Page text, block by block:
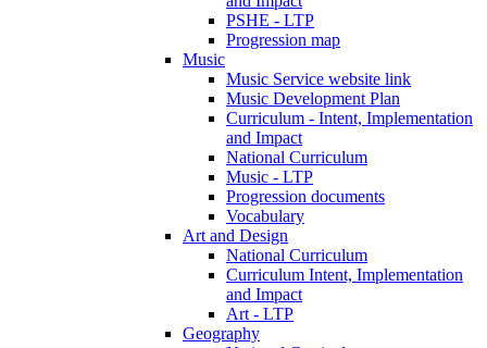
PSHE - LTP
Progression map
Music
Music Service website link
Music Development Plan
Curriculum - Intent, Implementation
and Impact
National Curriculum
Music - LTP
Progression documents
Vocabulary
Art and Design
National Curriculum
Curriculum Intent, Implementation
and Impact
Art - LTP
Geography